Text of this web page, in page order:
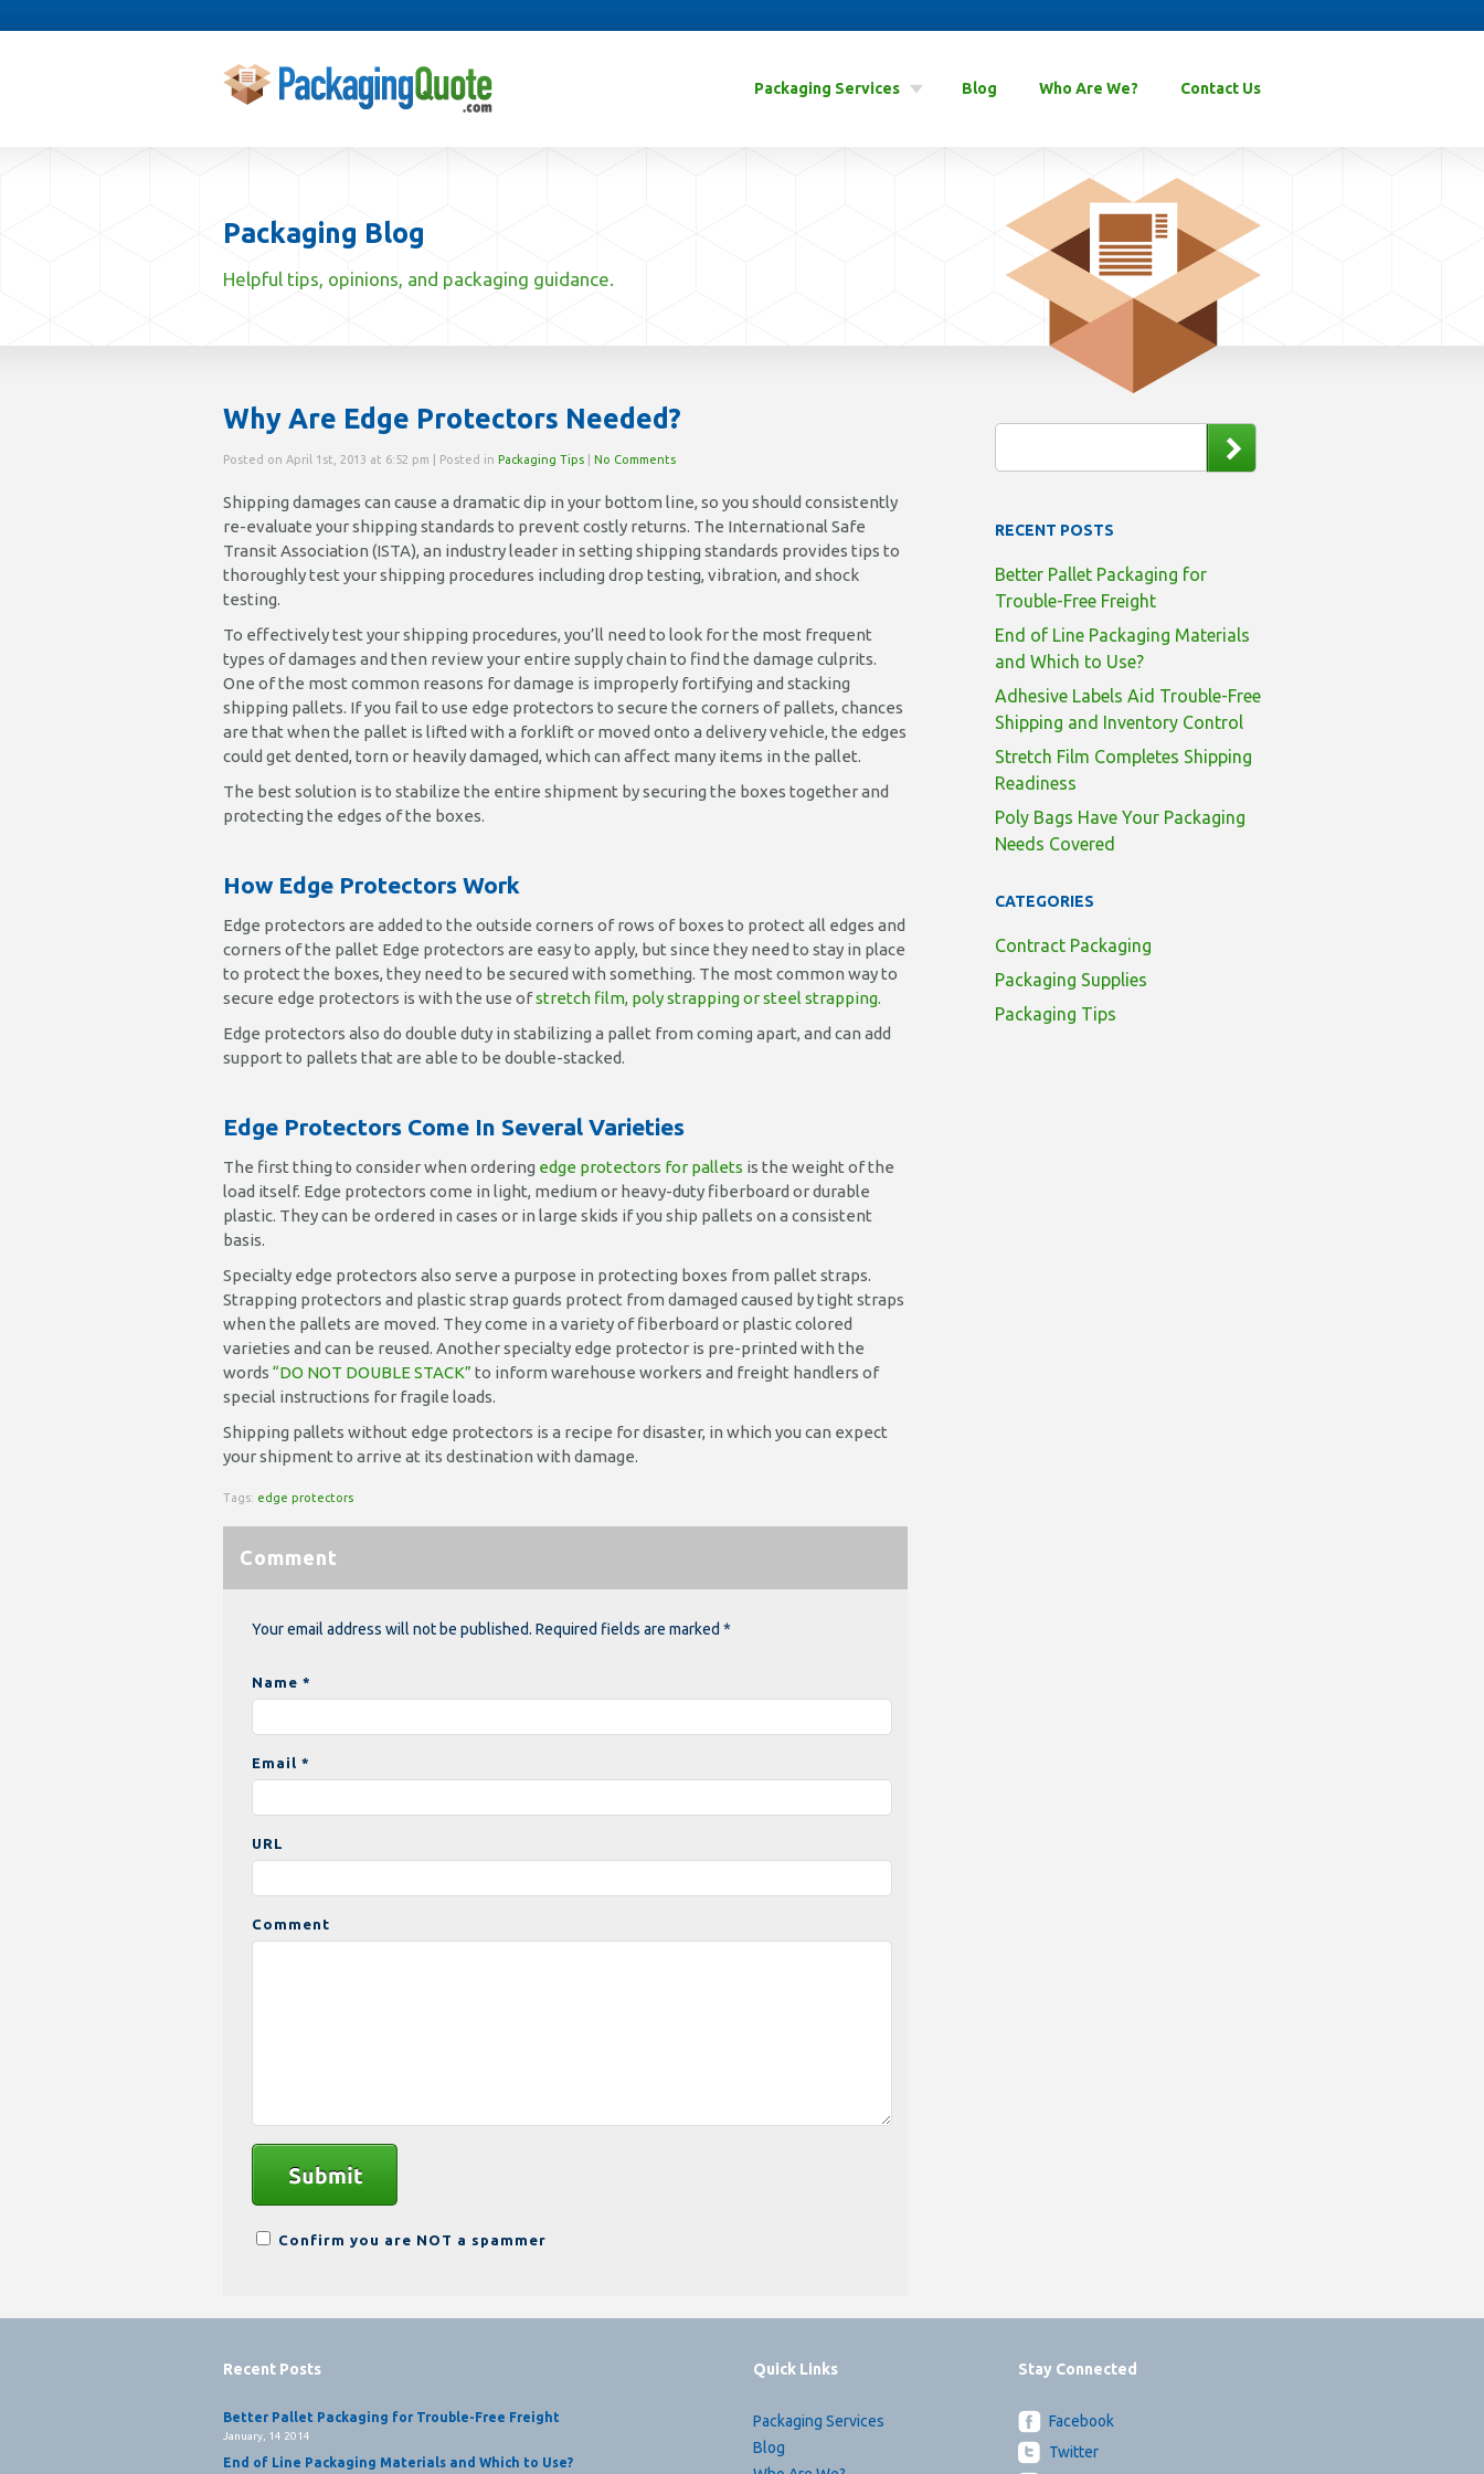
Packaging Services Blog Who Are We? Contact Us
Packaging Blog
Helpful tips, opinions, and packaging guidance.
Why Are Edge Protectors Needed?
Posted on April 1st, 2013 at 6:52 pm | Posted in Packaging Tips No Comments
Shipping damages can cause a dramatic dip in your bottom line, so you should consistently
re-evaluate your shipping standards to prevent costly returns. The International Safe
Transit Association (ISTA), an industry leader in setting shipping standards provides tips to
thoroughly test your shipping procedures including drop testing, vibration, and shock
testing.
To effectively test your shipping procedures, you’ll need to look for the most frequent
types of damages and then review your entire supply chain to find the damage culprits.
One of the most common reasons for damage is improperly fortifying and stacking
shipping pallets. If you fail to use edge protectors to secure the corners of pallets, chances
are that when the pallet is lifted with a forklift or moved onto a delivery vehicle, the edges
could get dented, torn or heavily damaged, which can affect many items in the pallet.
The best solution is to stabilize the entire shipment by securing the boxes together and
protecting the edges of the boxes.
How Edge Protectors Work
Edge protectors are added to the outside corners of rows of boxes to protect all edges and
corners of the pallet Edge protectors are easy to apply, but since they need to stay in place
to protect the boxes, they need to be secured with something. The most common way to
secure edge protectors is with the use ofstretch film, poly strapping or steel strapping.
Edge protectors also do double duty in stabilizing a pallet from coming apart, and can add
support to pallets that are able to be double-stacked.
Edge Protectors Come In Several Varieties
The first thing to consider when ordering edge protectors for pallets is the weight of the
load itself. Edge protectors come in light, medium or heavy-duty fiberboard or durable
plastic. They can be ordered in cases or in large skids if you ship pallets on a consistent
basis.
Specialty edge protectors also serve a purpose in protecting boxes from pallet straps.
Strapping protectors and plastic strap guards protect from damaged caused by tight straps
when the pallets are moved. They come in a variety of fiberboard or plastic colored
varieties and can be reused. Another specialty edge protector is pre-printed with the
words “DO NOT DOUBLE STACK” to inform warehouse workers and freight handlers of
special instructions for fragile loads.
Shipping pallets without edge protectors is a recipe for disaster, in which you can expect
your shipment to arrive at its destination with damage.
Tags: edge protectors
Comment
Your email address will not be published. Required fields are marked *
Name *
Email *
URL
Comment
Confirm you are NOT a spammer
RECENT POSTS
Better Pallet Packaging for
Trouble-Free Freight
End of Line Packaging Materials
and Which to Use?
Adhesive Labels Aid Trouble-Free
Shipping and Inventory Control
Stretch Film Completes Shipping
Readiness
Poly Bags Have Your Packaging
Needs Covered
CATEGORIES
Contract Packaging
Packaging Supplies
Packaging Tips
Recent Posts
Better Pallet Packaging for Trouble-Free Freight
January, 14 2014
End of Line Packaging Materials and Which to Use?
Quick Links
Packaging Services
Blog
Stay Connected
Facebook
Twitter